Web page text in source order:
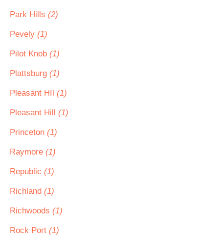
Park Hills (2)
Pevely (1)
Pilot Knob (1)
Plattsburg (1)
Pleasant HIl (1)
Pleasant Hill (1)
Princeton (1)
Raymore (1)
Republic (1)
Richland (1)
Richwoods (1)
Rock Port (1)